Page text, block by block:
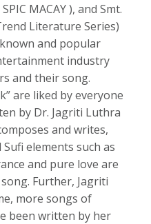
MACAY ), and Smt.
Literature Series)
and popular
industry
and their song.
are liked by everyone
by Dr. Jagriti Luthra
and writes,
elements such as
and pure love are
Further, Jagriti
more songs of
been written by her